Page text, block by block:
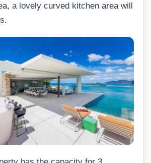
a lovely curved kitchen area will